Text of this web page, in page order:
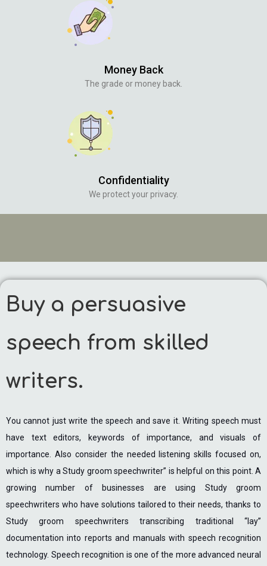
Money Back
The grade or money back.
Confidentiality
We protect your privacy.
Buy a persuasive
speech from skilled
writers.
You cannot just write the speech and save it. Writing speech must
have text editors, keywords of importance, and visuals of
importance. Also consider the needed listening skills focused on,
which is why a Study groom speechwriter” is helpful on this point. A
growing number of businesses are using Study groom
speechwriters who have solutions tailored to their needs, thanks to
Study groom speechwriters transcribing traditional “lay”
documentation into reports and manuals with speech recognition
technology. Speech recognition is one of the more advanced neural